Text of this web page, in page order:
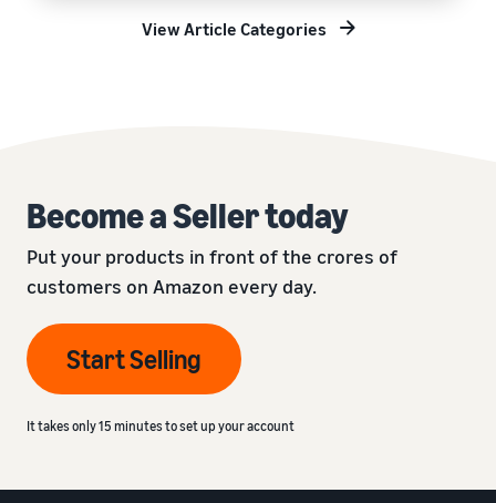
View Article Categories
Become a Seller today
Put your products in front of the crores of
customers on Amazon every day.
Start Selling
It takes only 15 minutes to set up your account